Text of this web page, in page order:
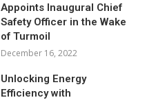
Appoints Inaugural Chief
Safety Officer in the Wake
of Turmoil
December 16, 2022
Unlocking Energy
Efficiency with